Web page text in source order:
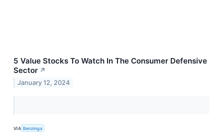
5 Value Stocks To Watch In The Consumer Defensive
Sector ↗
January 12, 2024
VIA Benzinga